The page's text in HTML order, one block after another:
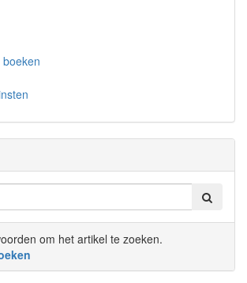
om het artikel te zoeken.